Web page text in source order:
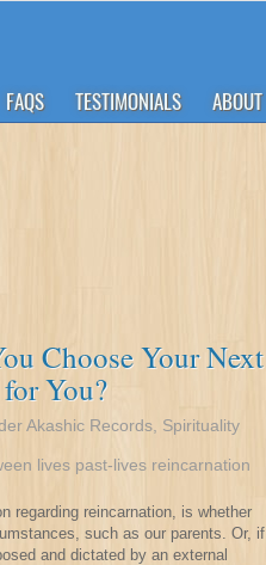
FAQS TESTIMONIALS ABOUT
Choose Your Next
You?
Akashic Records Spirituality
lives past-lives reincarnation
regarding reincarnation, is whether
such as our parents. Or, if
and dictated by an external